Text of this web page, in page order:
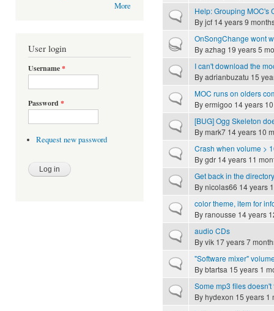
More
User login
Username*
Password *
Request new password
Normal topicHelp: Grouping MOC's
Byjcf 14 years 9
Hot topicOnSongChange wont
Byazhag 19 years 5
Normal topicI can't download the
Byadrianbuzatu 15
Normal topicMOC runs on olders
Byermigoo 14 years
Normal topic[BUG] Ogg Skeleton
Bymark7 14 years 10
Normal topicCrash when volume >
Bygdr 14 years 11
Normal topicGet back in the
Bynicolas66 14 years
Normal topiccolor theme, item for
Byranousse 14 years
Normal topicaudio CDs
Byvik 17 years 7
Normal topic"Software mixer"
Bybtartsa 15 years 1
Normal topicSome mp3 files doesn't
Byhydexon 15 years 1